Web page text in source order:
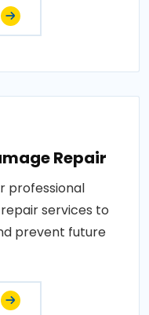
Repair
professional
services to
prevent future